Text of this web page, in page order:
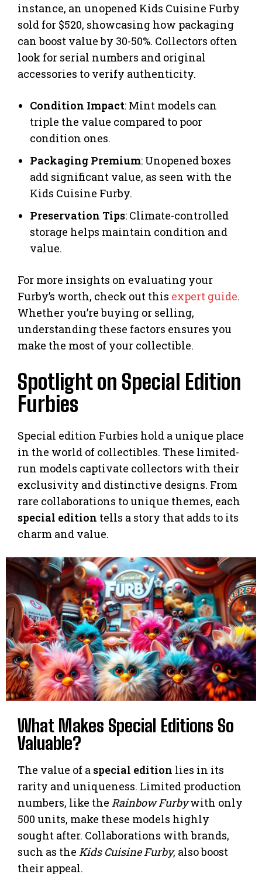
instance, an unopened Kids Cuisine Furby
sold for $520, showcasing how packaging
can boost value by 30-50%. Collectors often
look for serial numbers and original
accessories to verify authenticity.
Condition Impact: Mint models can
triple the value compared to poor
condition ones.
Packaging Premium: Unopened boxes
add significant value, as seen with the
Kids Cuisine Furby.
Preservation Tips: Climate-controlled
storage helps maintain condition and
value.
For more insights on evaluating your
Furby’s worth, check out this expert guide.
Whether you’re buying or selling,
understanding these factors ensures you
make the most of your collectible.
Spotlight on Special Edition
Furbies
Special edition Furbies hold a unique place
in the world of collectibles. These limited-
run models captivate collectors with their
exclusivity and distinctive designs. From
rare collaborations to unique themes, each
special edition tells a story that adds to its
charm and value.
What Makes Special Editions So
Valuable?
The value of a special edition lies in its
rarity and uniqueness. Limited production
numbers, like the Rainbow Furbywith only
500 units, make these models highly
sought after. Collaborations with brands,
such as the Kids Cuisine Furby, also boost
their appeal.